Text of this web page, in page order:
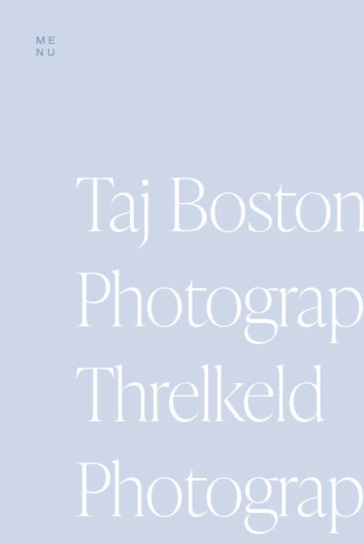
ME
NU
Taj
Threlkeld